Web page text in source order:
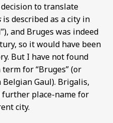
to translate
is described as a city in
and Bruges was indeed
so it would have been
But I have not found
for “Bruges” (or
Gaul). Brigalis,
place-name for
city.